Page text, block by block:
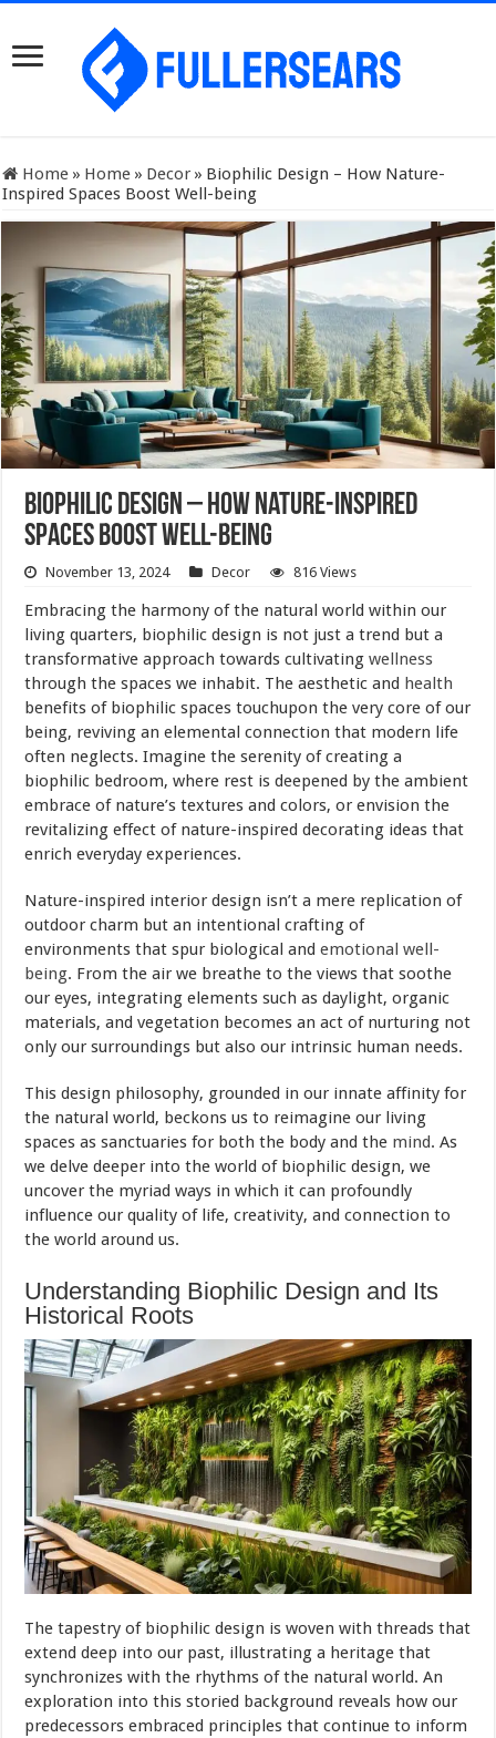
Home » Home » Decor » Biophilic Design – How Nature-
Inspired Spaces Boost Well-being
Biophilic Design – How Nature-Inspired
Spaces Boost Well-being
November 13, 2024 Decor 816 Views
Embracing the harmony of the natural world within our
living quarters, biophilic design is not just a trend but a
transformative approach towards cultivatingwellness
through the spaces we inhabit. The aesthetic and health
benefits of biophilic spaces touchupon the very core of our
being, reviving an elemental connection that modern life
often neglects. Imagine the serenity of creating a
biophilic bedroom, where rest is deepened by the ambient
embrace of nature’s textures and colors, or envision the
revitalizing effect of nature-inspired decorating ideas that
enrich everyday experiences.
Nature-inspired interior design isn’t a mere replication of
outdoor charm but an intentional crafting of
environments that spur biological andemotional well-
being. From the air we breathe to the views that soothe
our eyes, integrating elements such as daylight, organic
materials, and vegetation becomes an act of nurturing not
only our surroundings but also our intrinsic human needs.
This design philosophy, grounded in our innate affinity for
the natural world, beckons us to reimagine our living
spaces as sanctuaries for both the body and the mind. As
we delve deeper into the world of biophilic design, we
uncover the myriad ways in which it can profoundly
influence our quality of life, creativity, and connection to
the world around us.
Understanding Biophilic Design and Its
Historical Roots
The tapestry of biophilic design is woven with threads that
extend deep into our past, illustrating a heritage that
synchronizes with the rhythms of the natural world. An
exploration into this storied background reveals how our
predecessors embraced principles that continue to inform